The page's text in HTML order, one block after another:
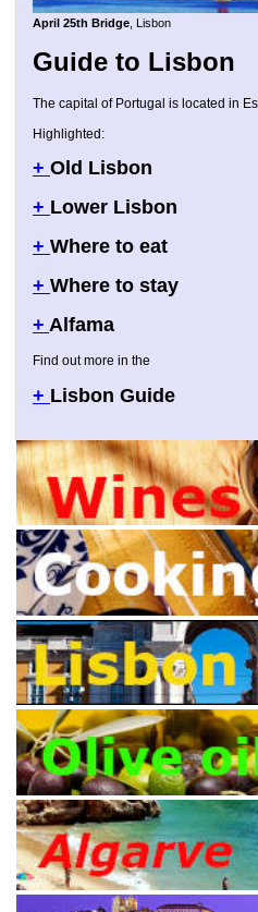
April 25th Bridge , Lisbon
Guide to Lisbon
The capital of Portugal is located in
Highlighted:
+ Old Lisbon
+ Lower Lisbon
+ Where to eat
+ Where to stay
+ Alfama
Find out more in the
+ Lisbon Guide